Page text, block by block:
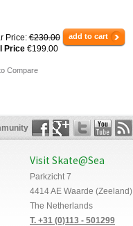
Price: €230.00
Price €199.00
add to cart
Compare
Visit Skate@Sea
Parkzicht 7
4414 AE Waarde (Zeeland)
The Netherlands
T. +31 (0)113 - 501299